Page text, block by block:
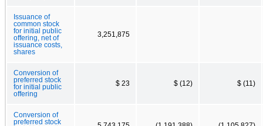
Issuance of
common stock
for initial public
offering, net of
issuance costs,
shares
3,251,875
Conversion of
preferred stock
for initial public
offering
$ 23 $ (12) $ (11)
Conversion of
preferred stock